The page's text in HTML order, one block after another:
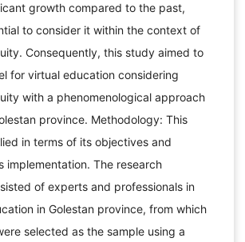
growth compared to the past,
to consider it within the context of
Consequently, this study aimed to
for virtual education considering
with a phenomenological approach
province. Methodology: This
in terms of its objectives and
implementation. The research
of experts and professionals in
in Golestan province, from which
selected as the sample using a